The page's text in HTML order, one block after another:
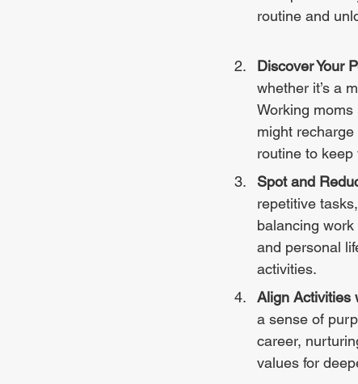
routine and
Discover Your
whether it’s a
Working
might
routine to
Spot and
repetitive
balancing
and personal
activities.
Align Activities
a sense of
career,
values for